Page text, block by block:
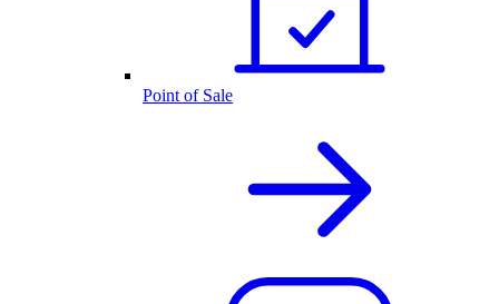
Point of Sale